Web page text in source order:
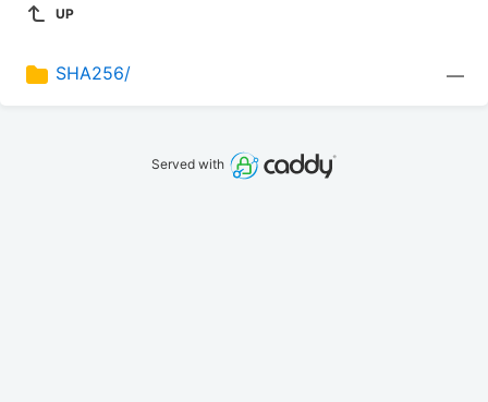
UP
SHA256/ —
Served with